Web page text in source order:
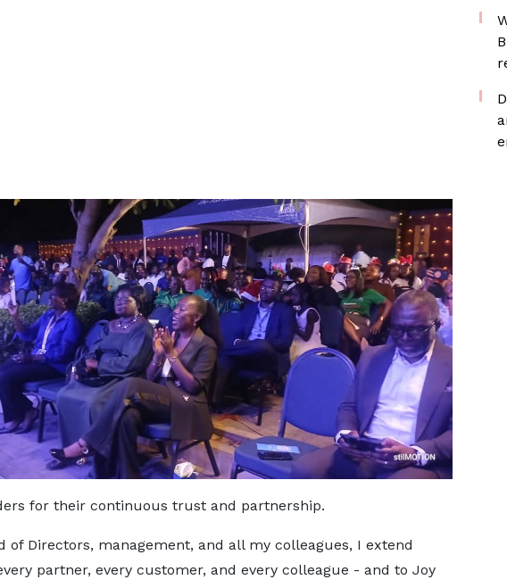
for their continuous trust and partnership.
of Directors, management, and all my colleagues, I extend
partner, every customer, and every colleague - and to Joy